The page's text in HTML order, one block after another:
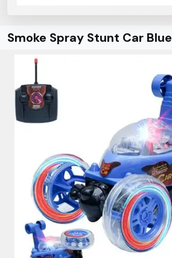
Smoke Spray Stunt Car Blue